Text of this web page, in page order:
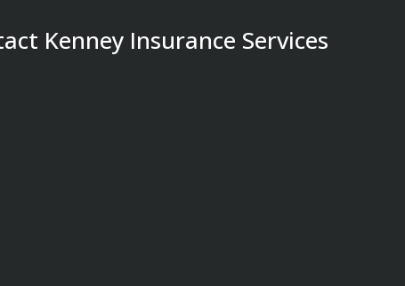
Kenney Insurance Services